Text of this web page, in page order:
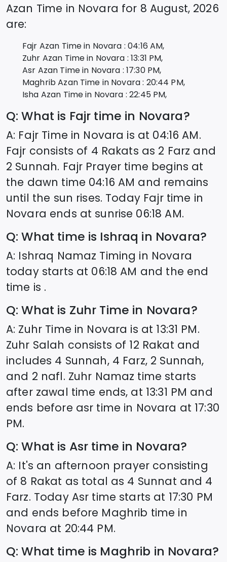
Azan Time in Novara for 8 August, 2026
are:
Fajr Azan Time in Novara : 04:16 AM,
Zuhr Azan Time in Novara : 13:31 PM,
Asr Azan Time in Novara : 17:30 PM,
Maghrib Azan Time in Novara: 20:44 PM,
Isha Azan Time in Novara : 22:45 PM,
Q: What is Fajr time in Novara?
A: Fajr Time in Novara is at 04:16 AM.
Fajr consists of 4 Rakats as 2 Farz and
2 Sunnah. Fajr Prayer time begins at
the dawn time 04:16 AM and remains
until the sun rises. Today Fajr time in
Novara ends at sunrise 06:18 AM.
Q: What time is Ishraq in Novara?
A: Ishraq Namaz Timing in Novara
today starts at 06:18 AM and the end
time is .
Q: What is Zuhr Time in Novara?
A: Zuhr Time in Novara is at 13:31 PM.
Zuhr Salah consists of 12 Rakat and
includes 4 Sunnah, 4 Farz, 2 Sunnah,
and 2 nafl. Zuhr Namaz time starts
after zawal time ends, at 13:31 PM and
ends before asr time in Novara at 17:30
PM.
Q: What is Asr time in Novara?
A: It's an afternoon prayer consisting
of 8 Rakat as total as 4 Sunnat and 4
Farz. Today Asr time starts at 17:30 PM
and ends before Maghrib time in
Novara at 20:44 PM.
Q: What time is Maghrib in Novara?